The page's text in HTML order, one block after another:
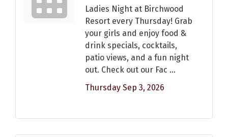
Ladies Night at Birchwood
Resort every Thursday! Grab
your girls and enjoy food &
drink specials, cocktails,
patio views, and a fun night
out. Check out our Fac ...
Thursday Sep 3, 2026